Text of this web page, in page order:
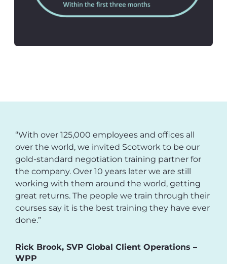
“With over 125,000 employees and offices all
over the world, we invited Scotwork to be our
gold-standard negotiation training partner for
the company. Over 10 years later we are still
working with them around the world, getting
great returns. The people we train through their
courses say it is the best training they have ever
done.”
Rick Brook, SVP Global Client Operations –
WPP